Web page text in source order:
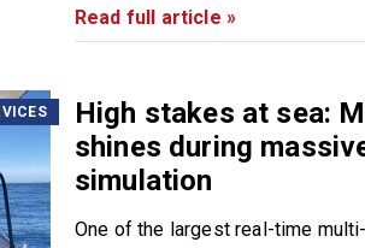
Read full article »
High stakes at sea:
shines during
simulation
One of the largest real-time